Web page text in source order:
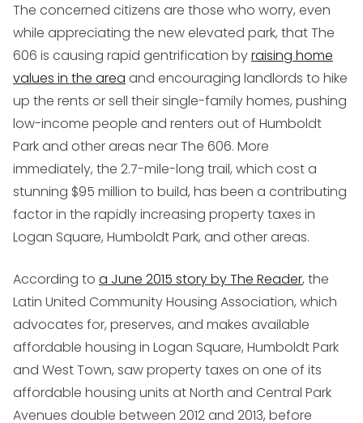
The concerned citizens are those who worry, even
while appreciating the new elevated park, that The
606 is causing rapid gentrification byraising home
values in the area and encouraging landlords to hike
up the rents or sell their single-family homes, pushing
low-income people and renters out of Humboldt
Park and other areas near The 606. More
immediately, the 2.7-mile-long trail, which cost a
stunning $95 million to build, has been a contributing
factor in the rapidly increasing property taxes in
Logan Square, Humboldt Park, and other areas.
According to a June 2015 story by The Reader, the
Latin United Community Housing Association, which
advocates for, preserves, and makes available
affordable housing in Logan Square, Humboldt Park
and West Town, saw property taxes on one of its
affordable housing units at North and Central Park
Avenues double between 2012 and 2013, before